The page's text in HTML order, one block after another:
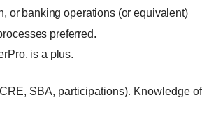
or banking operations (or equivalent)
preferred.
is a plus.
CRE, SBA, participations). Knowledge